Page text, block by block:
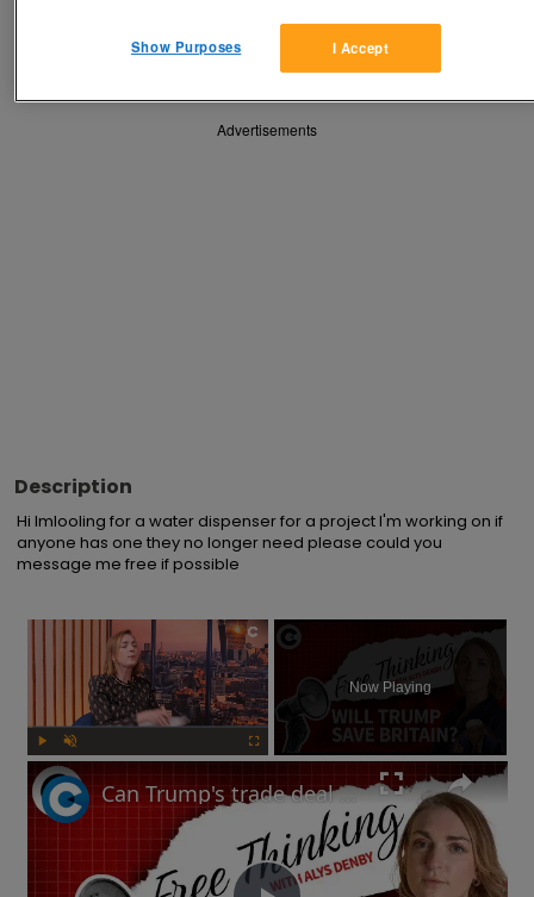
Save Share
Advertisements
Description
Hi Imlooling for a water dispenser for a project I'm working on if
anyone has one they no longer need please could you
message me free if possible
×
Play Unmute
Now Playing
Can Trump's trade deal turn the UK economy around? | Free Thinking
I Accept
Show Purposes